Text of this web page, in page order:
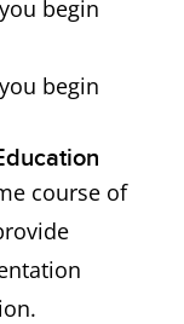
begin
begin
course of